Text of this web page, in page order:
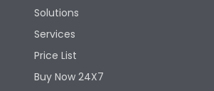
Utilization Category
Environmental Conditions
Solutions
Services
Price List
Buy Now 24X7